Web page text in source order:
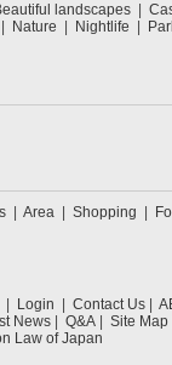
landscapes
Nature Nightlife
Area Shopping
Login Contact Us
News Q&A Site Map
Law of Japan